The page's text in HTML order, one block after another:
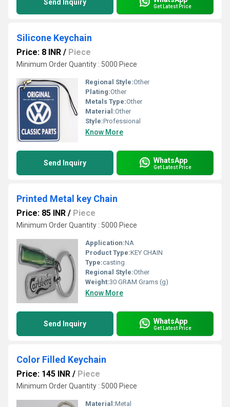
Send Inquiry Get Latest Price
Silicone Keychain
Price: 8 INR / Piece
Minimum Order Quantity : 5000 Piece
Regional Style:Other
Plating:Other
Metals Type:Other
Material:Other
Style:Professional
Know More
Send Inquiry WhatsApp
Get Latest Price
Printed Metal key Chain
Price: 85 INR / Piece
Minimum Order Quantity : 5000 Piece
Application:NA
Product Type:KEY CHAIN
Type:casting
Regional Style:Other
Weight:30 GRAM Grams (g)
Know More
Send Inquiry WhatsApp
Get Latest Price
Color Filled Keychain
Price: 145 INR / Piece
Minimum Order Quantity : 5000 Piece
Material:Metal